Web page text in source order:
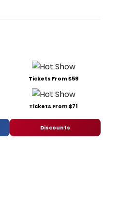
Tickets From $59
Tickets From $71
Discounts